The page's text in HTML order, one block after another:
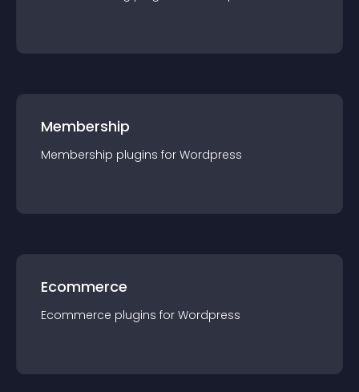
Membership
Membership plugins for Wordpress
Ecommerce
Ecommerce plugins for Wordpress